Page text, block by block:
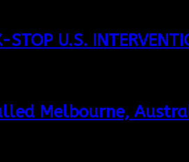
STOP U.S.
Melbourne,